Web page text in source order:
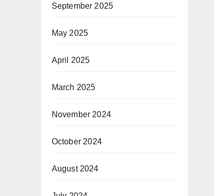
September 2025
May 2025
April 2025
March 2025
November 2024
October 2024
August 2024